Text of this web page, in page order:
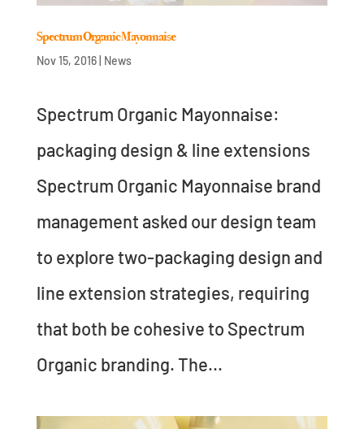
Spectrum Organic Mayonnaise
Nov 15, 2016| News
Spectrum Organic Mayonnaise:
packaging design & line extensions
Spectrum Organic Mayonnaise brand
management asked our design team
to explore two-packaging design and
line extension strategies, requiring
that both be cohesive to Spectrum
Organic branding. The...